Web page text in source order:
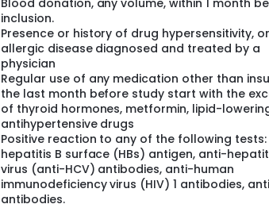
Blood donation, any volume, within 1 month
inclusion.
Presence or history of drug hypersensitivity, or
allergic disease diagnosed and treated by a
physician
Regular use of any medication other than
the last month before study start with the
of thyroid hormones, metformin, lipid-
antihypertensive drugs
Positive reaction to any of the following tests:
hepatitis B surface (HBs) antigen, anti-
virus (anti-HCV) antibodies, anti-human
immunodeficiency virus (HIV) 1 antibodies,
antibodies.